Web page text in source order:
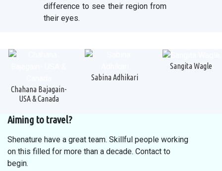
difference to see their region from
their eyes.
Chahana Bajagain-
USA & Canada
Sabina Adhikari
Sangita Wagle
Aiming to travel?
Shenature have a great team. Skillful people working
on this filled for more than a decade. Contact to
begin.